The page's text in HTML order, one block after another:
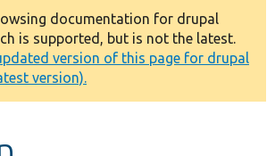
Drupal
documentation for drupal
is supported, but is not the latest.
version of this page for drupal
version).